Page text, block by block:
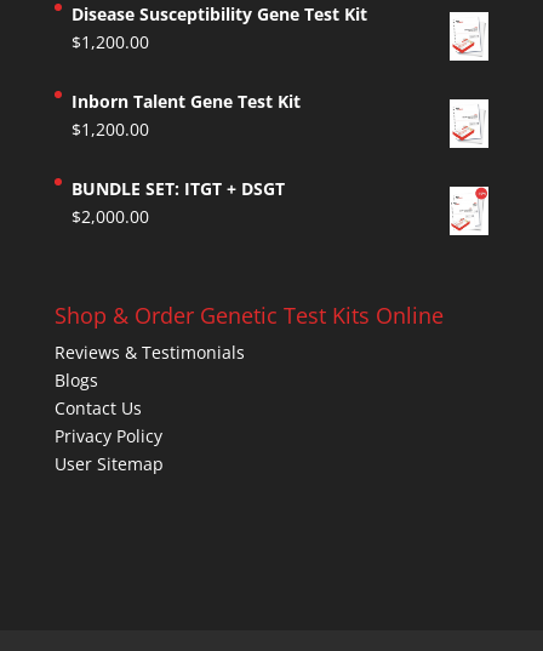
Disease Susceptibility Gene Test Kit
$1,200.00
Inborn Talent Gene Test Kit
$1,200.00
BUNDLE SET: ITGT + DSGT
$2,000.00
Shop & Order Genetic Test Kits Online
Reviews & Testimonials
Blogs
Contact Us
Privacy Policy
User Sitemap